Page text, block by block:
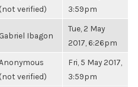
(not verified)
3:59pm
Gabriel Ibagon
Tue, 2 May
2017, 6:26pm
(not verified)
Fri, 5 May 2017,
3:59pm